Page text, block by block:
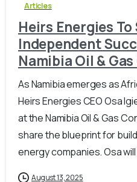
Articles
Heirs Energies
Independent
Namibia Oil &
As Namibia emerges as
Heirs Energies CEO Osa
at the Namibia Oil & Gas
share the blueprint for
energy companies. Osa
August 13, 2025